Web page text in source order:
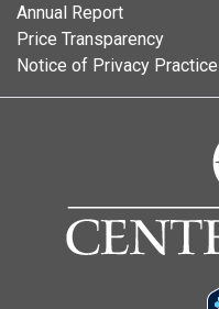
Annual Report
Price Transparency
Notice of Privacy Practice